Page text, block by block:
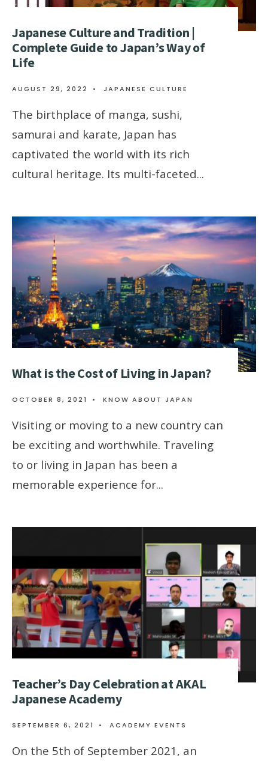
Japanese Culture and Tradition |
Complete Guide to Japan’s Way of
Life
AUGUST 29, 2022 • JAPANESE CULTURE
The birthplace of manga, sushi,
samurai and karate, Japan has
captivated the world with its rich
cultural heritage. Its multi-faceted...
What is the Cost of Living in Japan?
OCTOBER 8, 2021 • KNOW ABOUT JAPAN
Visiting or moving to a new country can
be exciting and worthwhile. Traveling
to or living in Japan has been a
memorable experience for...
Teacher’s Day Celebration at AKAL
Japanese Academy
SEPTEMBER 6, 2021 • ACADEMY EVENTS
On the 5th of September 2021, an